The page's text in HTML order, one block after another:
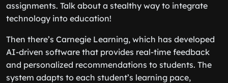
assignments. Talk about a stealthy way to integrate
technology into education!
Then there’s Carnegie Learning, which has developed
AI-driven software that provides real-time feedback
and personalized recommendations to students. The
system adapts to each student’s learning pace,